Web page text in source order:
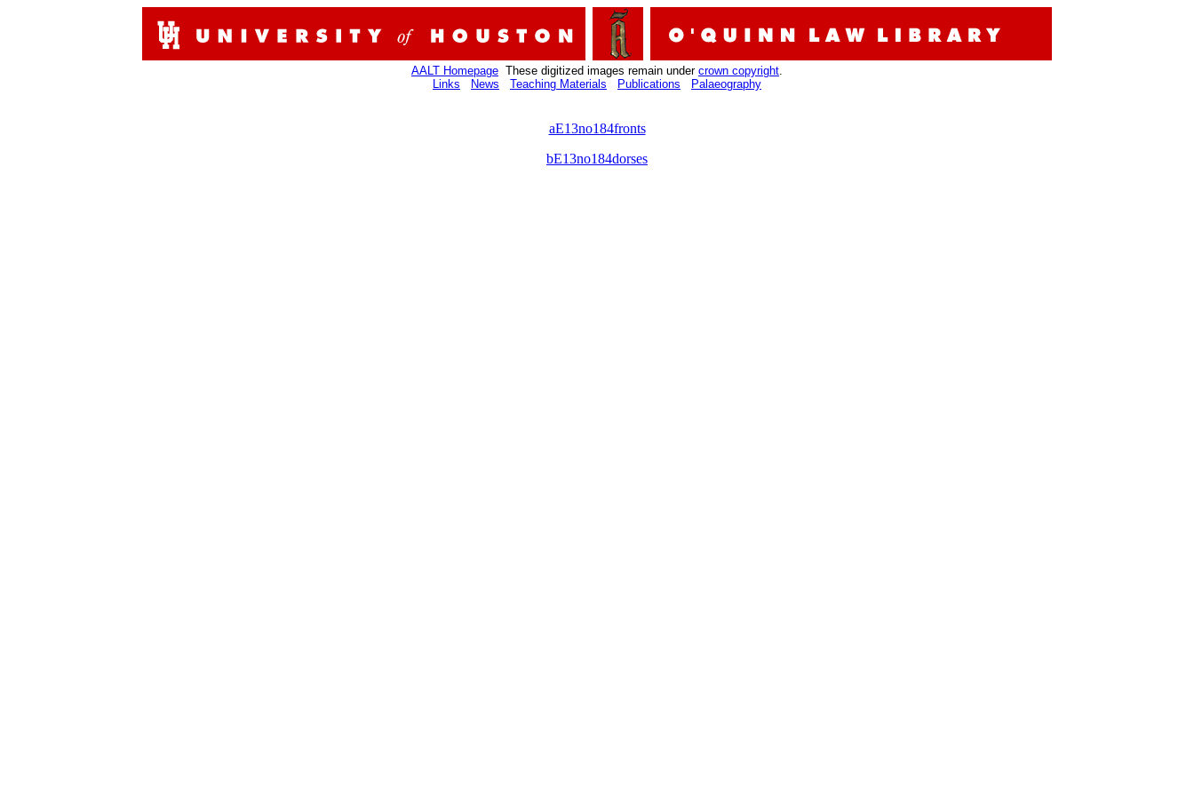
AALT Homepage These digitized images remain under crown copyright.
Links
News Teaching Materials Publications Palaeography
aE13no184fronts
bE13no184dorses